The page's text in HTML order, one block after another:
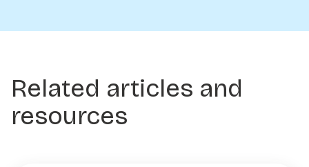
Related articles and
resources